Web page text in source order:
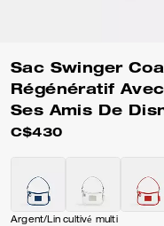
Sac Swinger
Régénératif
Ses Amis De
C$430
Argent/Lin cultivé multi